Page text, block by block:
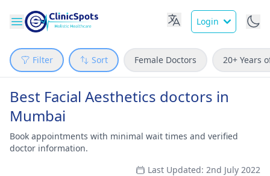
Login
Filter Sort Female Doctors 20+ Years
Best Facial Aesthetics doctors in
Mumbai
Book appointments with minimal wait times and verified
doctor information.
Last Updated: 2nd July 2022